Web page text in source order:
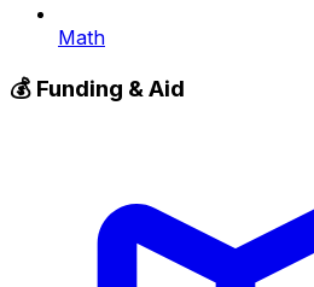
Math
💰 Funding & Aid